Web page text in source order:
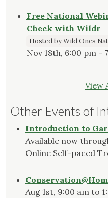
Free National
Check with Wildr
Hosted by Wild Ones
Nov 18th, 6:00 pm -
View
Other Events of
Introduction to
Available now
Online Self-paced
Aug 1st, 9:00 am to